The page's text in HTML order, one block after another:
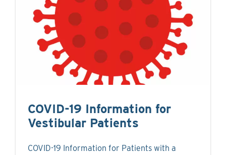
COVID-19 Information for
Vestibular Patients
COVID-19 Information for Patients with a